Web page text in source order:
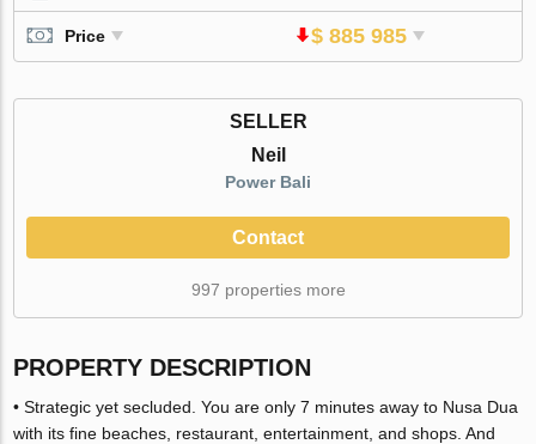
Price $ 885 985
SELLER
Neil
Power Bali
Contact
997 properties more
PROPERTY DESCRIPTION
• Strategic yet secluded. You are only 7 minutes away to Nusa Dua
with its fine beaches, restaurant, entertainment, and shops. And